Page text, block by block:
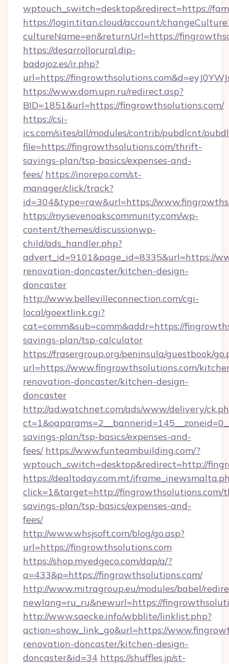
wptouch_switch=desktop&redirect=https://
https://login.titan.cloud/account/
cultureName=en&returnUrl=https://
https://desarrollorural.dip-
badajoz.es/ir.php?
url=https://
https://www.dom.upn.ru/redirect.asp?
BID=1851&url=https://fingrowthsolutions.com/
https://csi-
ics.com/sites/all/modules/contrib/pubdlcnt/
file=https://fingrowthsolutions.com/thrift-
savings-plan/tsp-basics/expenses-and-
fees/ https://inorepo.com/st-
manager/click/track?
id=304&type=raw&url=https://
https://mysevenoakscommunity.com/wp-
content/themes/discussionwp-
child/ads_handler.php?
advert_id=9101&page_id=8335&url=https://
renovation-doncaster/kitchen-design-
doncaster
http://www.bellevilleconnection.com/cgi-
local/goextlink.cgi?
cat=comm&sub=comm&addr=https://
savings-plan/tsp-calculator
https://frasergroup.org/peninsula/guestbook/
url=https://www.fingrowthsolutions.com/
renovation-doncaster/kitchen-design-
doncaster
http://ad.watchnet.com/ads/www/delivery/
savings-plan/tsp-basics/expenses-and-
fees/ https://www.funteambuilding.com/?
wptouch_switch=desktop&redirect=http://
https://dealtoday.com.mt/
click=1&target=http://
savings-plan/tsp-basics/expenses-and-
fees/
http://www.whsjsoft.com/blog/go.asp?
url=https://fingrowthsolutions.com
https://shop.myedgeco.com/dap/a/?
a=433&p=https://fingrowthsolutions.com/
http://www.mitragroup.eu/modules/babel/
newlang=ru_ru&newurl=https://
http://www.saecke.info/wbblite/linklist.php?
action=show_link_go&url=https://
renovation-doncaster/kitchen-design-
doncaster&id=34 https://shuffles.jp/st-